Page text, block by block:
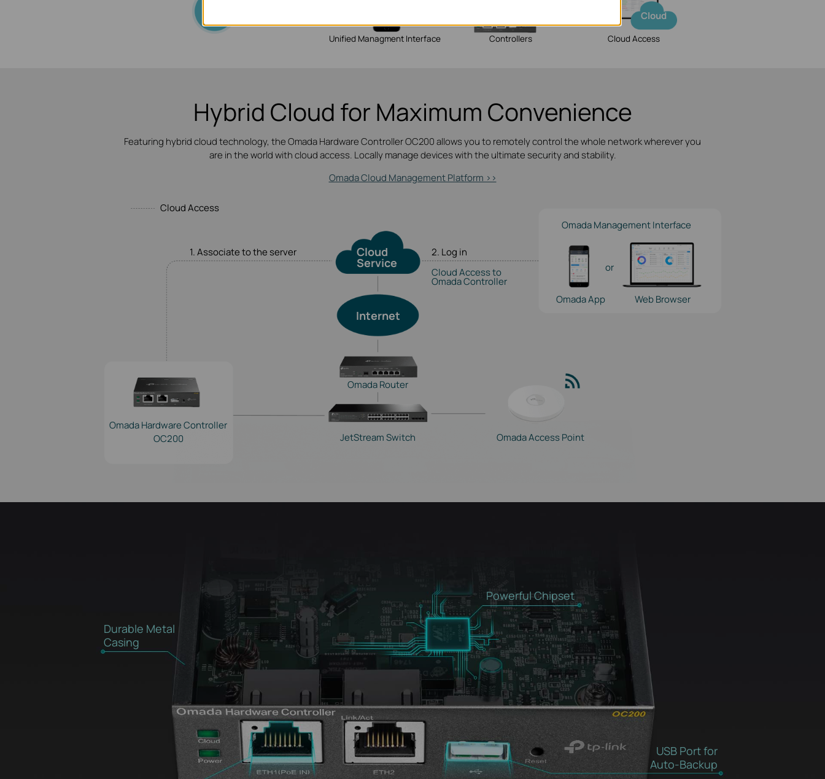
Unified Managment Interface Controllers Cloud Access
Cloud
Hybrid Cloud for Maximum Convenience
Featuring hybrid cloud technology, the Omada Hardware Controller OC200 allows you to remotely control the whole network wherever you
are in the world with cloud access. Locally manage devices with the ultimate security and stability.
Omada Cloud Management Platform >>
Cloud Access
1. Associate to the server
Omada Hardware Controller
OC200
Cloud
Service
Internet
Omada Router
JetStream Switch
2. Log in
Cloud Access to
Omada Controller
Omada Access Point
Omada Management Interface
Omada App
or
Web Browser
Durable Metal
Casing
Powerful Chipset
USB Port for
Auto-Backup